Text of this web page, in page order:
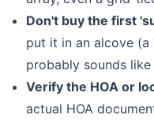
Don't buy the first
put it in an alcove (a
probably sounds
Verify the HOA or
actual HOA